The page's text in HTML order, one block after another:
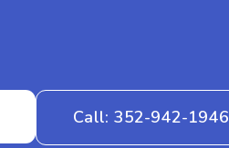
Call: 352-942-1946